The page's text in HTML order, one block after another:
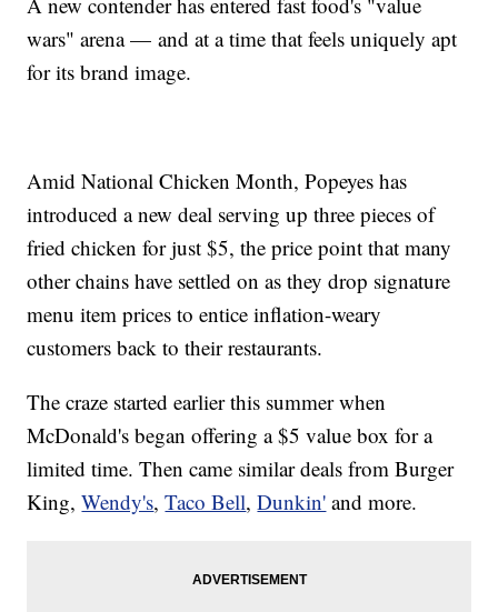
wars" arena — and at a time that feels uniquely apt
for its brand image.
Amid National Chicken Month, Popeyes has
introduced a new deal serving up three pieces of
fried chicken for just $5, the price point that many
other chains have settled on as they drop signature
menu item prices to entice inflation-weary
customers back to their restaurants.
The craze started earlier this summer when
McDonald's began offering a $5 value box for a
limited time. Then came similar deals from Burger
King,Wendy's,Taco Bell,Dunkin' and more.